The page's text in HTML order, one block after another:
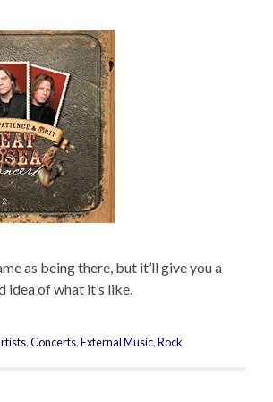
as being there, but it’ll give you a
idea of what it’s like.
,Concerts,External Music,Rock